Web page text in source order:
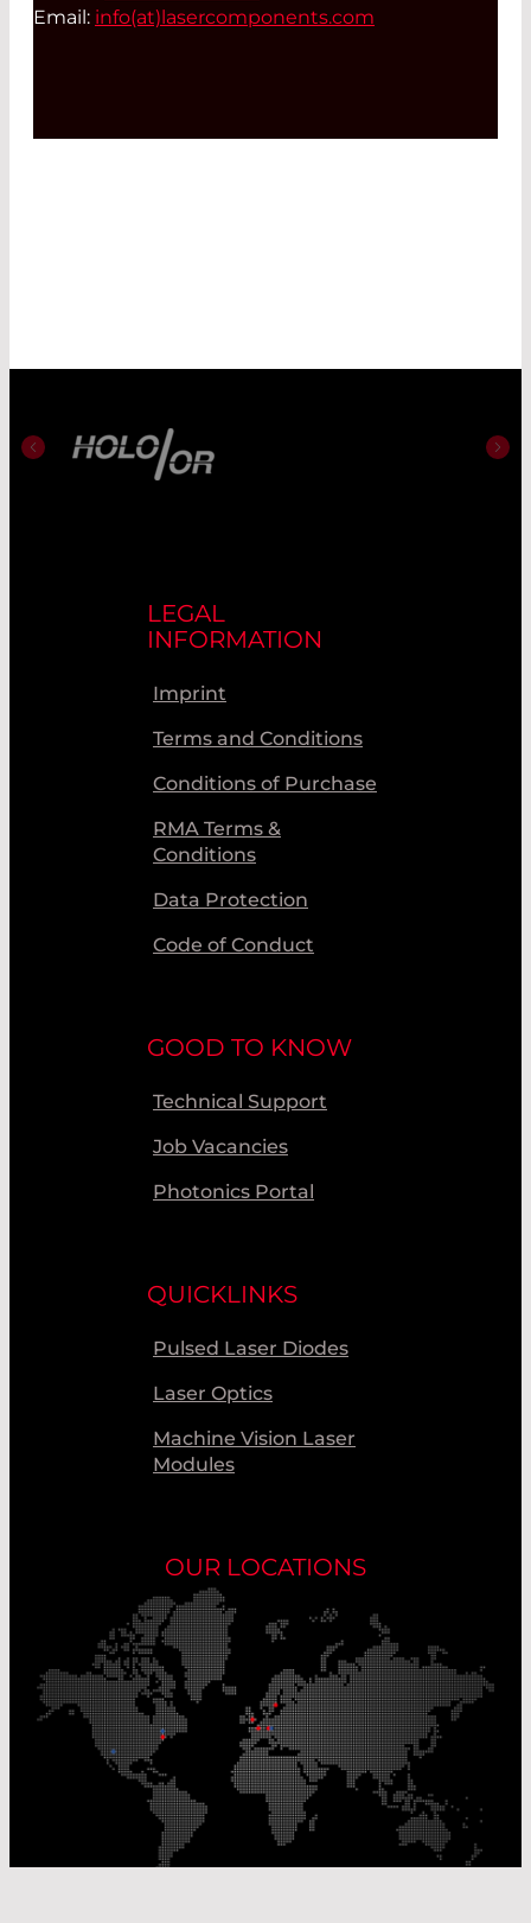
Email: info(at) lasercomponents.com
LEGAL
INFORMATION
Imprint
Terms and Conditions
Conditions of Purchase
RMA Terms &
Conditions
Data Protection
Code of Conduct
GOOD TO KNOW
Technical Support
Job Vacancies
Photonics Portal
QUICKLINKS
Pulsed Laser Diodes
Laser Optics
Machine Vision Laser
Modules
OUR LOCATIONS